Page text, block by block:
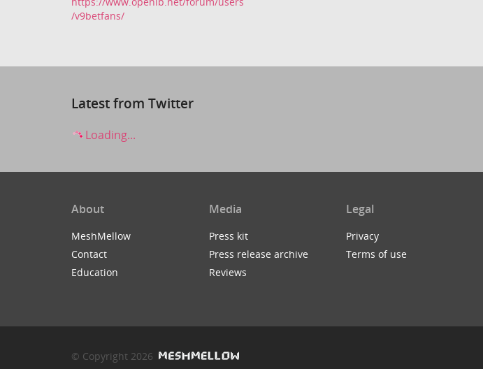
/v9betfans/
Latest from Twitter
Loading...
About
MeshMellow
Contact
Education
Media
Press kit
Press release archive
Reviews
Legal
Privacy
Terms of use
© Copyright 2026